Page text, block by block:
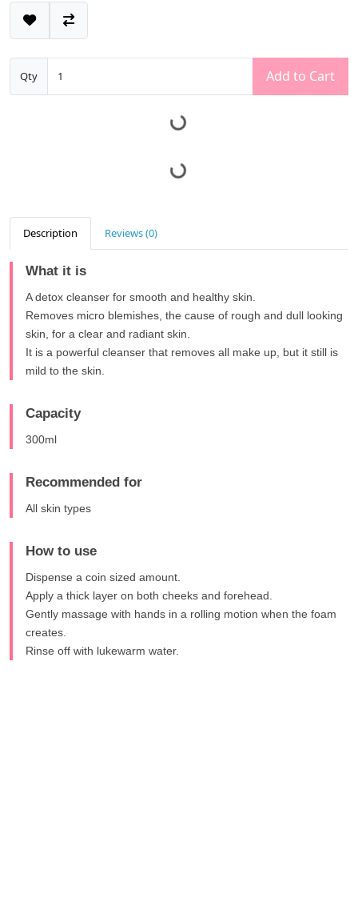
Qty Add to Cart
Description Reviews (0)
What it is
A detox cleanser for smooth and healthy skin.
Removes micro blemishes, the cause of rough and dull looking
skin, for a clear and radiant skin.
It is a powerful cleanser that removes all make up, but it still is
mild to the skin.
Capacity
300ml
Recommended for
All skin types
How to use
Dispense a coin sized amount.
Apply a thick layer on both cheeks and forehead.
Gently massage with hands in a rolling motion when the foam
creates.
Rinse off with lukewarm water.